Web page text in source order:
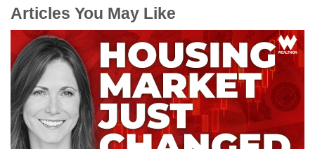
Articles You May Like